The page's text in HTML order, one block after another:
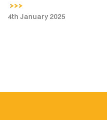
4th January 2025